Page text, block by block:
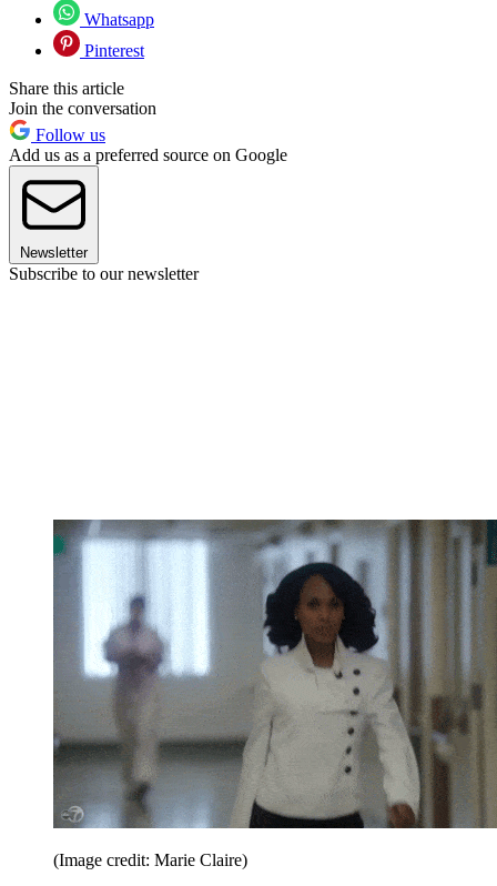
Whatsapp
Pinterest
Share this article
Join the conversation
Follow us
Add us as a preferred source on Google
Newsletter
Subscribe to our newsletter
(Image credit: Marie Claire)